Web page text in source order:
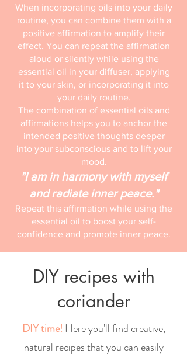
When incorporating oils into your daily
routine, you can combine them with a
positive affirmation to amplify their
effect. You can repeat the affirmation
aloud or silently while using the
essential oil in your diffuser, applying
it to your skin, or incorporating it into
your daily routine.
The combination of essential oils and
affirmations helps you to anchor the
intended positive thoughts deeper
into your subconscious and to lift your
mood.
"I am in harmony with myself
and radiate inner peace."
Repeat this affirmation while using the
essential oil to boost your self-
confidence and promote inner peace.
DIY recipes with
coriander
DIY time! Here you'll find creative,
natural recipes that you can easily